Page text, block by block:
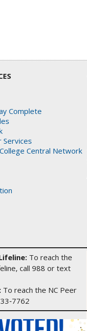
Complete
Services
Central Network
To reach the
call 988 or text
To reach the NC Peer